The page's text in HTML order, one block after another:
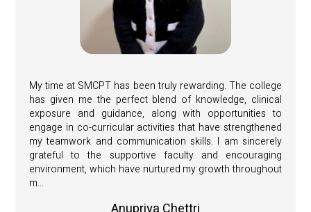
My time at SMCPT has been truly rewarding. The college
has given me the perfect blend of knowledge, clinical
exposure and guidance, along with opportunities to
engage in co-curricular activities that have strengthened
my teamwork and communication skills. I am sincerely
grateful to the supportive faculty and encouraging
environment, which have nurtured my growth throughout
m...